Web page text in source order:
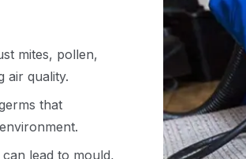
mites, pollen,
air quality.
that
lead to mould,